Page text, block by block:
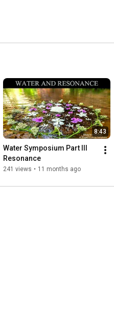
8:43
Water Symposium Part III
Resonance
241 views • 11 months ago